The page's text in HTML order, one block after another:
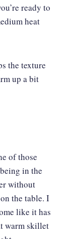
ready to
heat
the texture
up a bit
of those
in the
without
the table. I
like it has
warm skillet